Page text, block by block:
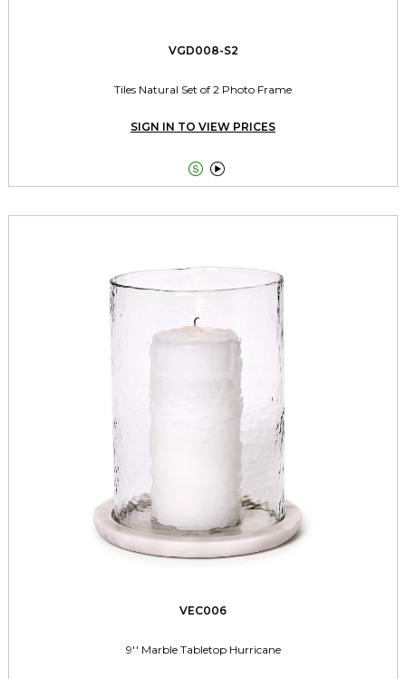
VGD008-S2
Tiles Natural Set of 2 Photo Frame
SIGN IN TO VIEW PRICES
 
VEC006
9'' Marble Tabletop Hurricane